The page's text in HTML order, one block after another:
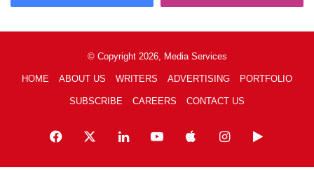
© Copyright 2026, Media Services
HOME ABOUT US WRITERS ADVERTISING PORTFOLIO
SUBSCRIBE CAREERS CONTACT US
Facebook LinkedInYouTubeAppleInstagramGoogle